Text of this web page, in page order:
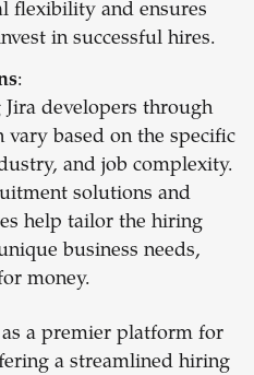
flexibility and ensures
in successful hires.
:
developers through
vary based on the specific
and job complexity.
solutions and
help tailor the hiring
business needs,
money.
a premier platform for
a streamlined hiring